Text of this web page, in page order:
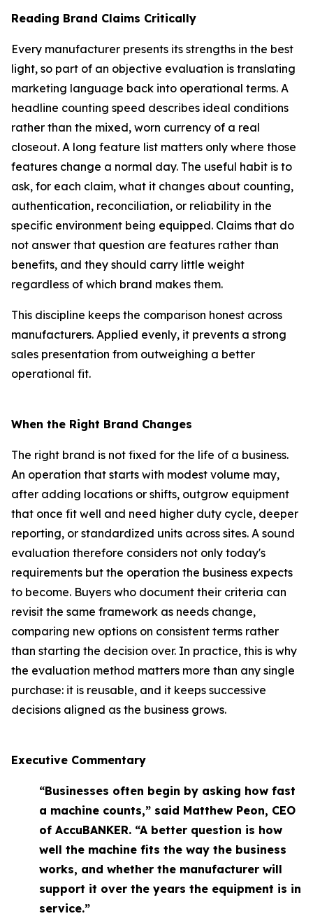
Reading Brand Claims Critically
Every manufacturer presents its strengths in the best
light, so part of an objective evaluation is translating
marketing language back into operational terms. A
headline counting speed describes ideal conditions
rather than the mixed, worn currency of a real
closeout. A long feature list matters only where those
features change a normal day. The useful habit is to
ask, for each claim, what it changes about counting,
authentication, reconciliation, or reliability in the
specific environment being equipped. Claims that do
not answer that question are features rather than
benefits, and they should carry little weight
regardless of which brand makes them.
This discipline keeps the comparison honest across
manufacturers. Applied evenly, it prevents a strong
sales presentation from outweighing a better
operational fit.
When the Right Brand Changes
The right brand is not fixed for the life of a business.
An operation that starts with modest volume may,
after adding locations or shifts, outgrow equipment
that once fit well and need higher duty cycle, deeper
reporting, or standardized units across sites. A sound
evaluation therefore considers not only today's
requirements but the operation the business expects
to become. Buyers who document their criteria can
revisit the same framework as needs change,
comparing new options on consistent terms rather
than starting the decision over. In practice, this is why
the evaluation method matters more than any single
purchase: it is reusable, and it keeps successive
decisions aligned as the business grows.
Executive Commentary
“Businesses often begin by asking how fast
a machine counts,” said Matthew Peon, CEO
of AccuBANKER. “A better question is how
well the machine fits the way the business
works, and whether the manufacturer will
support it over the years the equipment is in
service.”